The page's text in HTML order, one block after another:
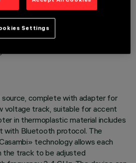
source, complete with adapter for
voltage track, suitable for accent
in thermoplastic material includes
with Bluetooth protocol. The
technology allows each
the track to be adjusted
Settings